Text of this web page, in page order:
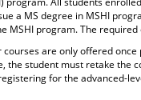
a MS degree in MSHI
MSHI program. The
are only offered
the student must retake the
for the advanced-